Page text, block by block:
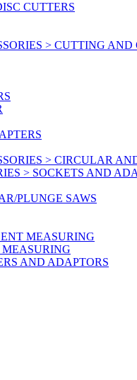
CUTTERS
> CUTTING
> CIRCULAR
> SOCKETS AND
PLUNGE SAWS
MEASURING
AND ADAPTORS